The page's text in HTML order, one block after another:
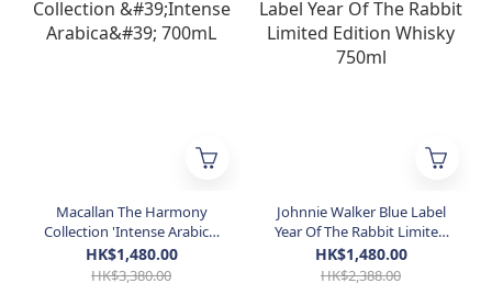
Macallan The Harmony
Collection 'Intense Arabica'
700mL
HK$1,480.00
HK$3,380.00
Johnnie Walker Blue Label
Year Of The Rabbit Limited
Edition Whisky 750ml
HK$1,480.00
HK$2,388.00